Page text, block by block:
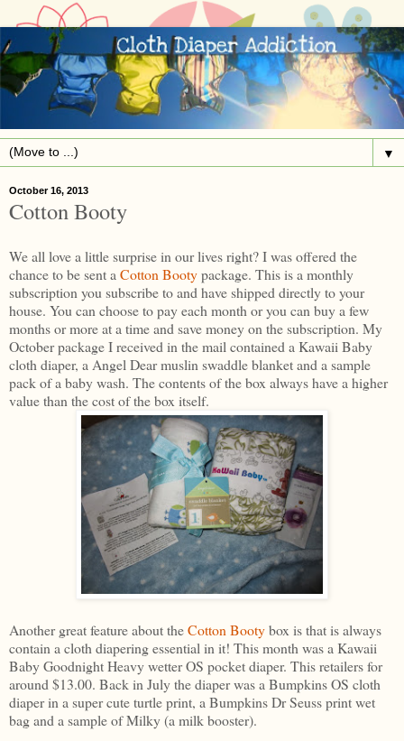
▼
October 16, 2013
Cotton Booty
We all love a little surprise in our lives right? I was offered the
chance to be sent a Cotton Bootypackage. This is a monthly
subscription you subscribe to and have shipped directly to your
house. You can choose to pay each month or you can buy a few
months or more at a time and save money on the subscription. My
October package I received in the mail contained a Kawaii Baby
cloth diaper, a Angel Dear muslin swaddle blanket and a sample
pack of a baby wash. The contents of the box always have a higher
value than the cost of the box itself.
Another great feature about theCotton Bootybox is that is always
contain a cloth diapering essential in it! This month was a Kawaii
Baby Goodnight Heavy wetter OS pocket diaper. This retailers for
around $13.00. Back in July the diaper was a Bumpkins OS cloth
diaper in a super cute turtle print, a Bumpkins Dr Seuss print wet
bag and a sample of Milky (a milk booster).